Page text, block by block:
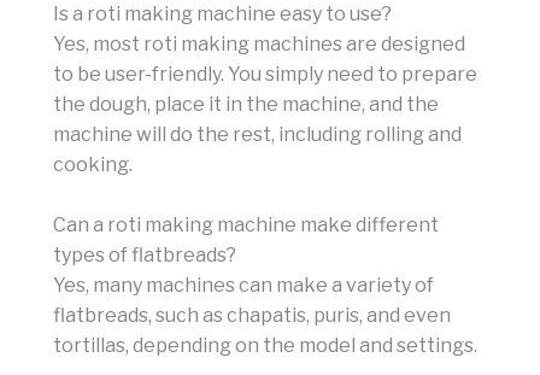
Is a roti making machine easy to use?
Yes, most roti making machines are designed
to be user-friendly. You simply need to prepare
the dough, place it in the machine, and the
machine will do the rest, including rolling and
cooking.
Can a roti making machine make different
types of flatbreads?
Yes, many machines can make a variety of
flatbreads, such as chapatis, puris, and even
tortillas, depending on the model and settings.